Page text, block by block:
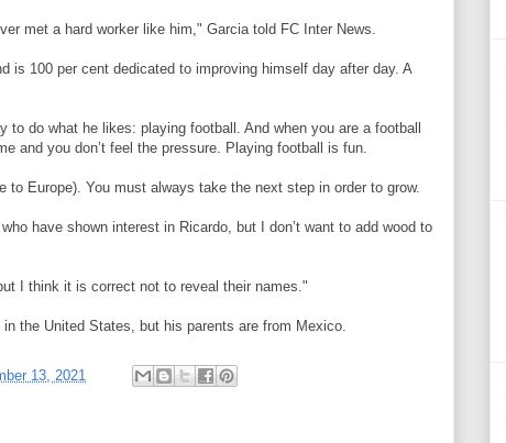
met a hard worker like him," Garcia told FC Inter News.
is 100 per cent dedicated to improving himself day after day. A
to do what he likes: playing football. And when you are a football
and you don’t feel the pressure. Playing football is fun.
to Europe). You must always take the next step in order to grow.
have shown interest in Ricardo, but I don’t want to add wood to
I think it is correct not to reveal their names."
the United States, but his parents are from Mexico.
13, 2021